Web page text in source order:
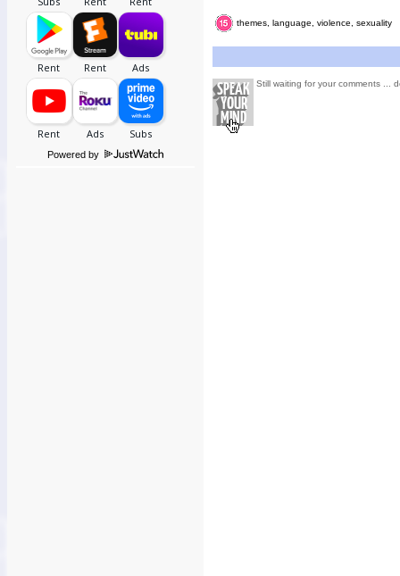
Powered by
themes, language, violence, sexuality
Still waiting for your comments ...